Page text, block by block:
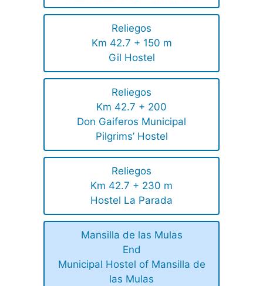
Reliegos
Km 42.7 + 150 m
Gil Hostel
Reliegos
Km 42.7 + 200
Don Gaiferos Municipal
Pilgrims’ Hostel
Reliegos
Km 42.7 + 230 m
Hostel La Parada
Mansilla de las Mulas
End
Municipal Hostel of Mansilla de
las Mulas